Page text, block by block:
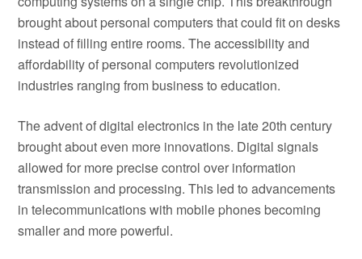
brought about personal computers that could fit on desks
instead of filling entire rooms. The accessibility and
affordability of personal computers revolutionized
industries ranging from business to education.
The advent of digital electronics in the late 20th century
brought about even more innovations. Digital signals
allowed for more precise control over information
transmission and processing. This led to advancements
in telecommunications with mobile phones becoming
smaller and more powerful.